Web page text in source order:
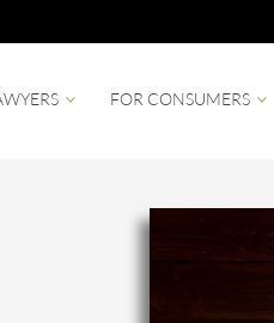
FOR CONSUMERS